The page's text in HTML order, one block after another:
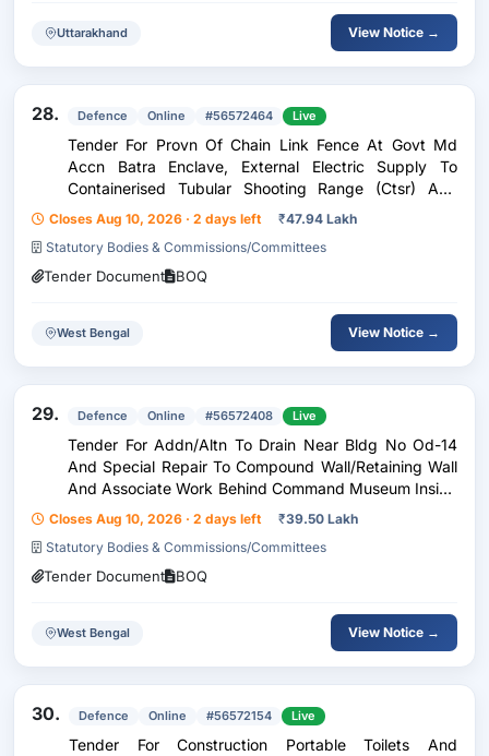
Uttarakhand View Notice →
28. Defence Online #56572464 Live
Tender For Provn Of Chain Link Fence At Govt Md
Accn Batra Enclave, External Electric Supply To
Containerised Tubular Shooting Range (Ctsr) And
Other Misc Works Under Ge Panagarh
Closes Aug 10, 2026 · 2 days left ₹47.94 Lakh
Statutory Bodies & Commissions/Committees
Tender Document BOQ
West Bengal View Notice →
29. Defence Online #56572408 Live
Tender For Addn/Altn To Drain Near Bldg No Od-14
And Special Repair To Compound Wall/Retaining Wall
And Associate Work Behind Command Museum Inside
Vijay Durg Under Ge(Vd) Kolkata
Closes Aug 10, 2026 · 2 days left ₹39.50 Lakh
Statutory Bodies & Commissions/Committees
Tender Document BOQ
West Bengal View Notice →
30. Defence Online #56572154 Live
Tender For Construction Portable Toilets And